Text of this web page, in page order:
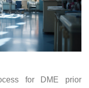
for DME prior